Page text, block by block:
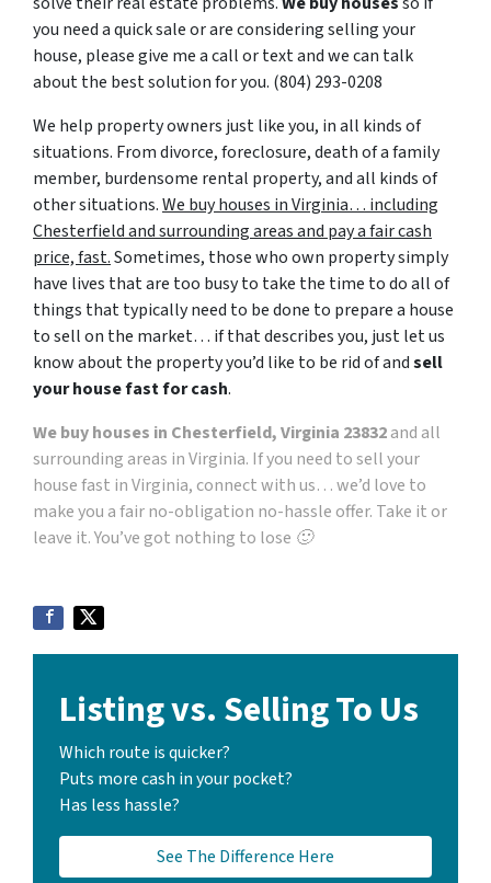
you need a quick sale or are considering selling your
house, please give me a call or text and we can talk
about the best solution for you. ‪(804) 293-0208‬
We help property owners just like you, in all kinds of
situations. From divorce, foreclosure, death of a family
member, burdensome rental property, and all kinds of
other situations.We buy houses in Virginia… including
Chesterfield and surrounding areas and pay a fair cash
price, fast.Sometimes, those who own property simply
have lives that are too busy to take the time to do all of
things that typically need to be done to prepare a house
to sell on the market… if that describes you, just let us
know about the property you’d like to be rid of andsell
your house fast for cash.
We buy houses in Chesterfield, Virginia 23832and all
surrounding areas in Virginia. If you need to sell your
house fast in Virginia, connect with us… we’d love to
make you a fair no-obligation no-hassle offer. Take it or
leave it. You’ve got nothing to lose 🙂
Listing vs. Selling To Us
Which route is quicker?
Puts more cash in your pocket?
Has less hassle?
See The Difference Here